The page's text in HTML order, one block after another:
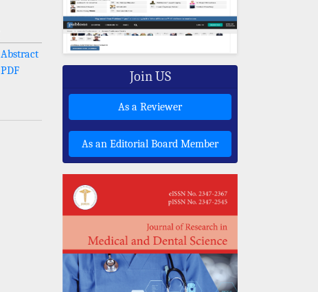
Abstract
PDF
Join US
As a Reviewer
As an Editorial Board Member